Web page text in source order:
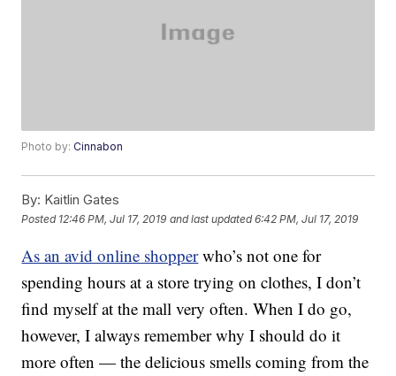
Photo by:Cinnabon
By: Kaitlin Gates
Posted 12:46 PM, Jul 17, 2019 and last updated 6:42 PM, Jul 17, 2019
As an avid online shopperwho’s not one for
spending hours at a store trying on clothes, I don’t
find myself at the mall very often. When I do go,
however, I always remember why I should do it
more often — the delicious smells coming from the